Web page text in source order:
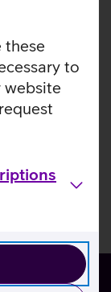
these
to
website